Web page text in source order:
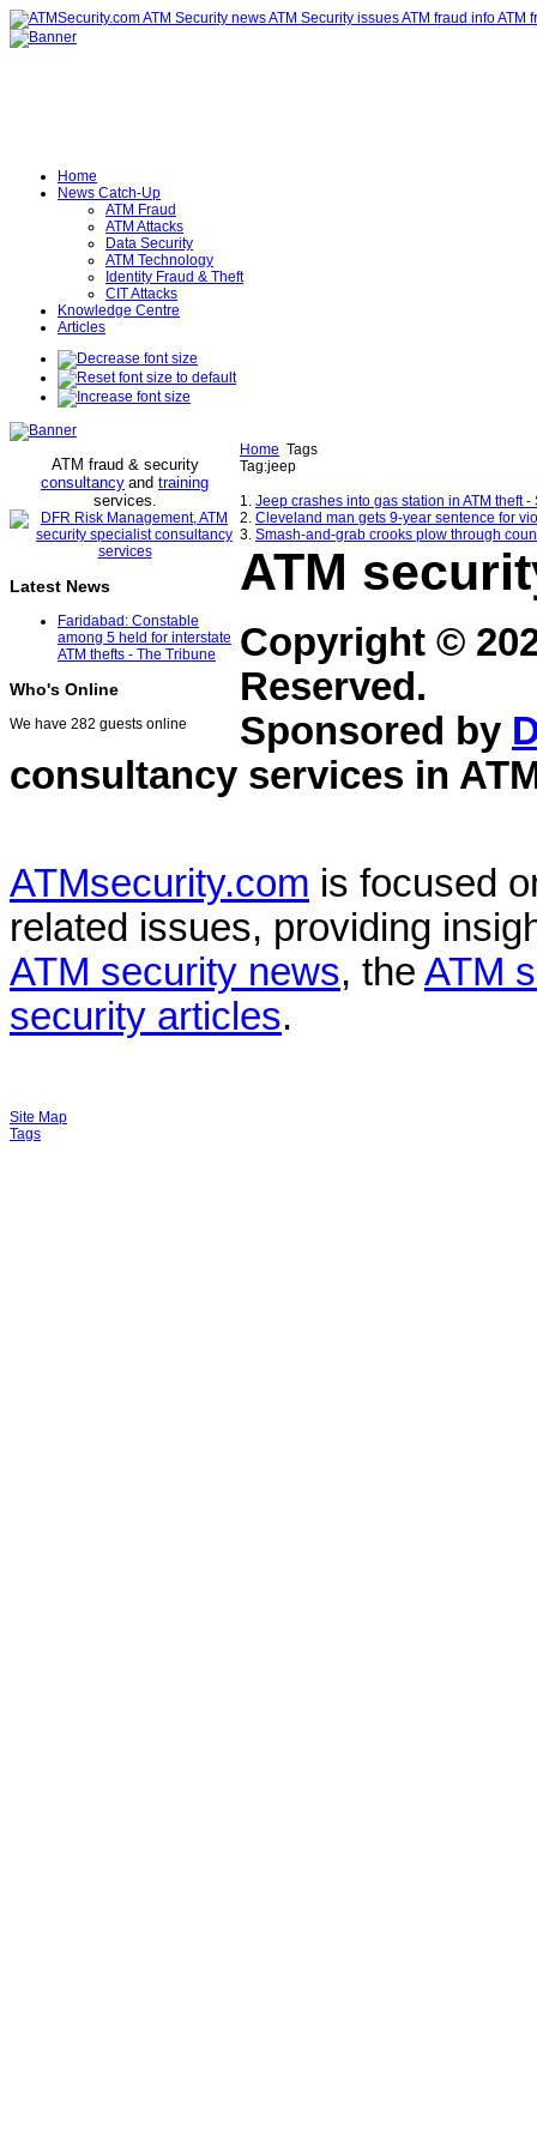
Home
News Catch-Up
ATM Fraud
ATM Attacks
Data Security
ATM Technology
Identity Fraud & Theft
CIT Attacks
Knowledge Centre
Articles
ATM fraud & security
consultancy and training
services.
Latest News
Faridabad: Constable
among 5 held for interstate
ATM thefts - The Tribune
Who's Online
We have 282 guests online
Home Tags
Tag:jeep
1. Jeep crashes into gas station in ATM theft
2. Cleveland man gets 9-year sentence for
3. Smash-and-grab crooks plow through
ATM
Copyright ©
Reserved.
Sponsored by
consultancy services in
ATMsecurity.com is focused
related issues, providing
ATM security news, the ATM
security articles.
Site Map
Tags